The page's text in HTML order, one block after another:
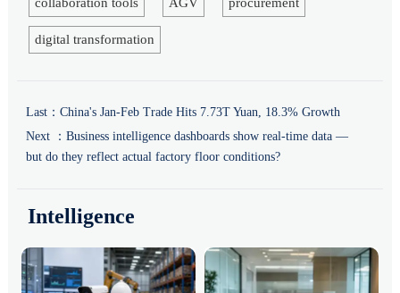
digital transformation
Last： China's Jan-Feb Trade Hits 7.73T Yuan, 18.3% Growth
Next ： Business intelligence dashboards show real-time data —
but do they reflect actual factory floor conditions?
Intelligence